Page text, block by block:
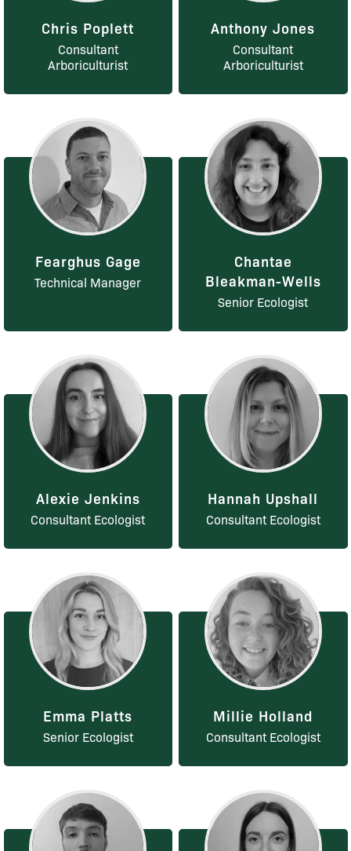
Chris Poplett
Consultant
Arboriculturist
Anthony Jones
Consultant
Arboriculturist
Fearghus Gage
Technical Manager
Chantae
Bleakman-Wells
Senior Ecologist
Alexie Jenkins
Consultant Ecologist
Hannah Upshall
Consultant Ecologist
Emma Platts
Senior Ecologist
Millie Holland
Consultant Ecologist